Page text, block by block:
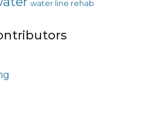
water line rehab